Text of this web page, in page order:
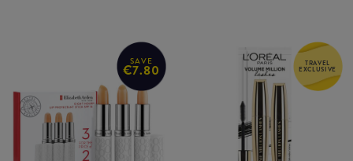
SAVE
€7.80 TRAVEL
EXCLUSIVE